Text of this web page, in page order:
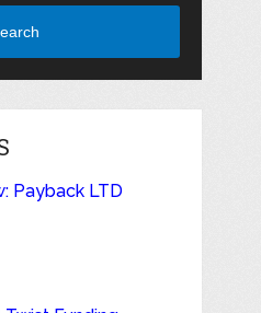
Payback LTD